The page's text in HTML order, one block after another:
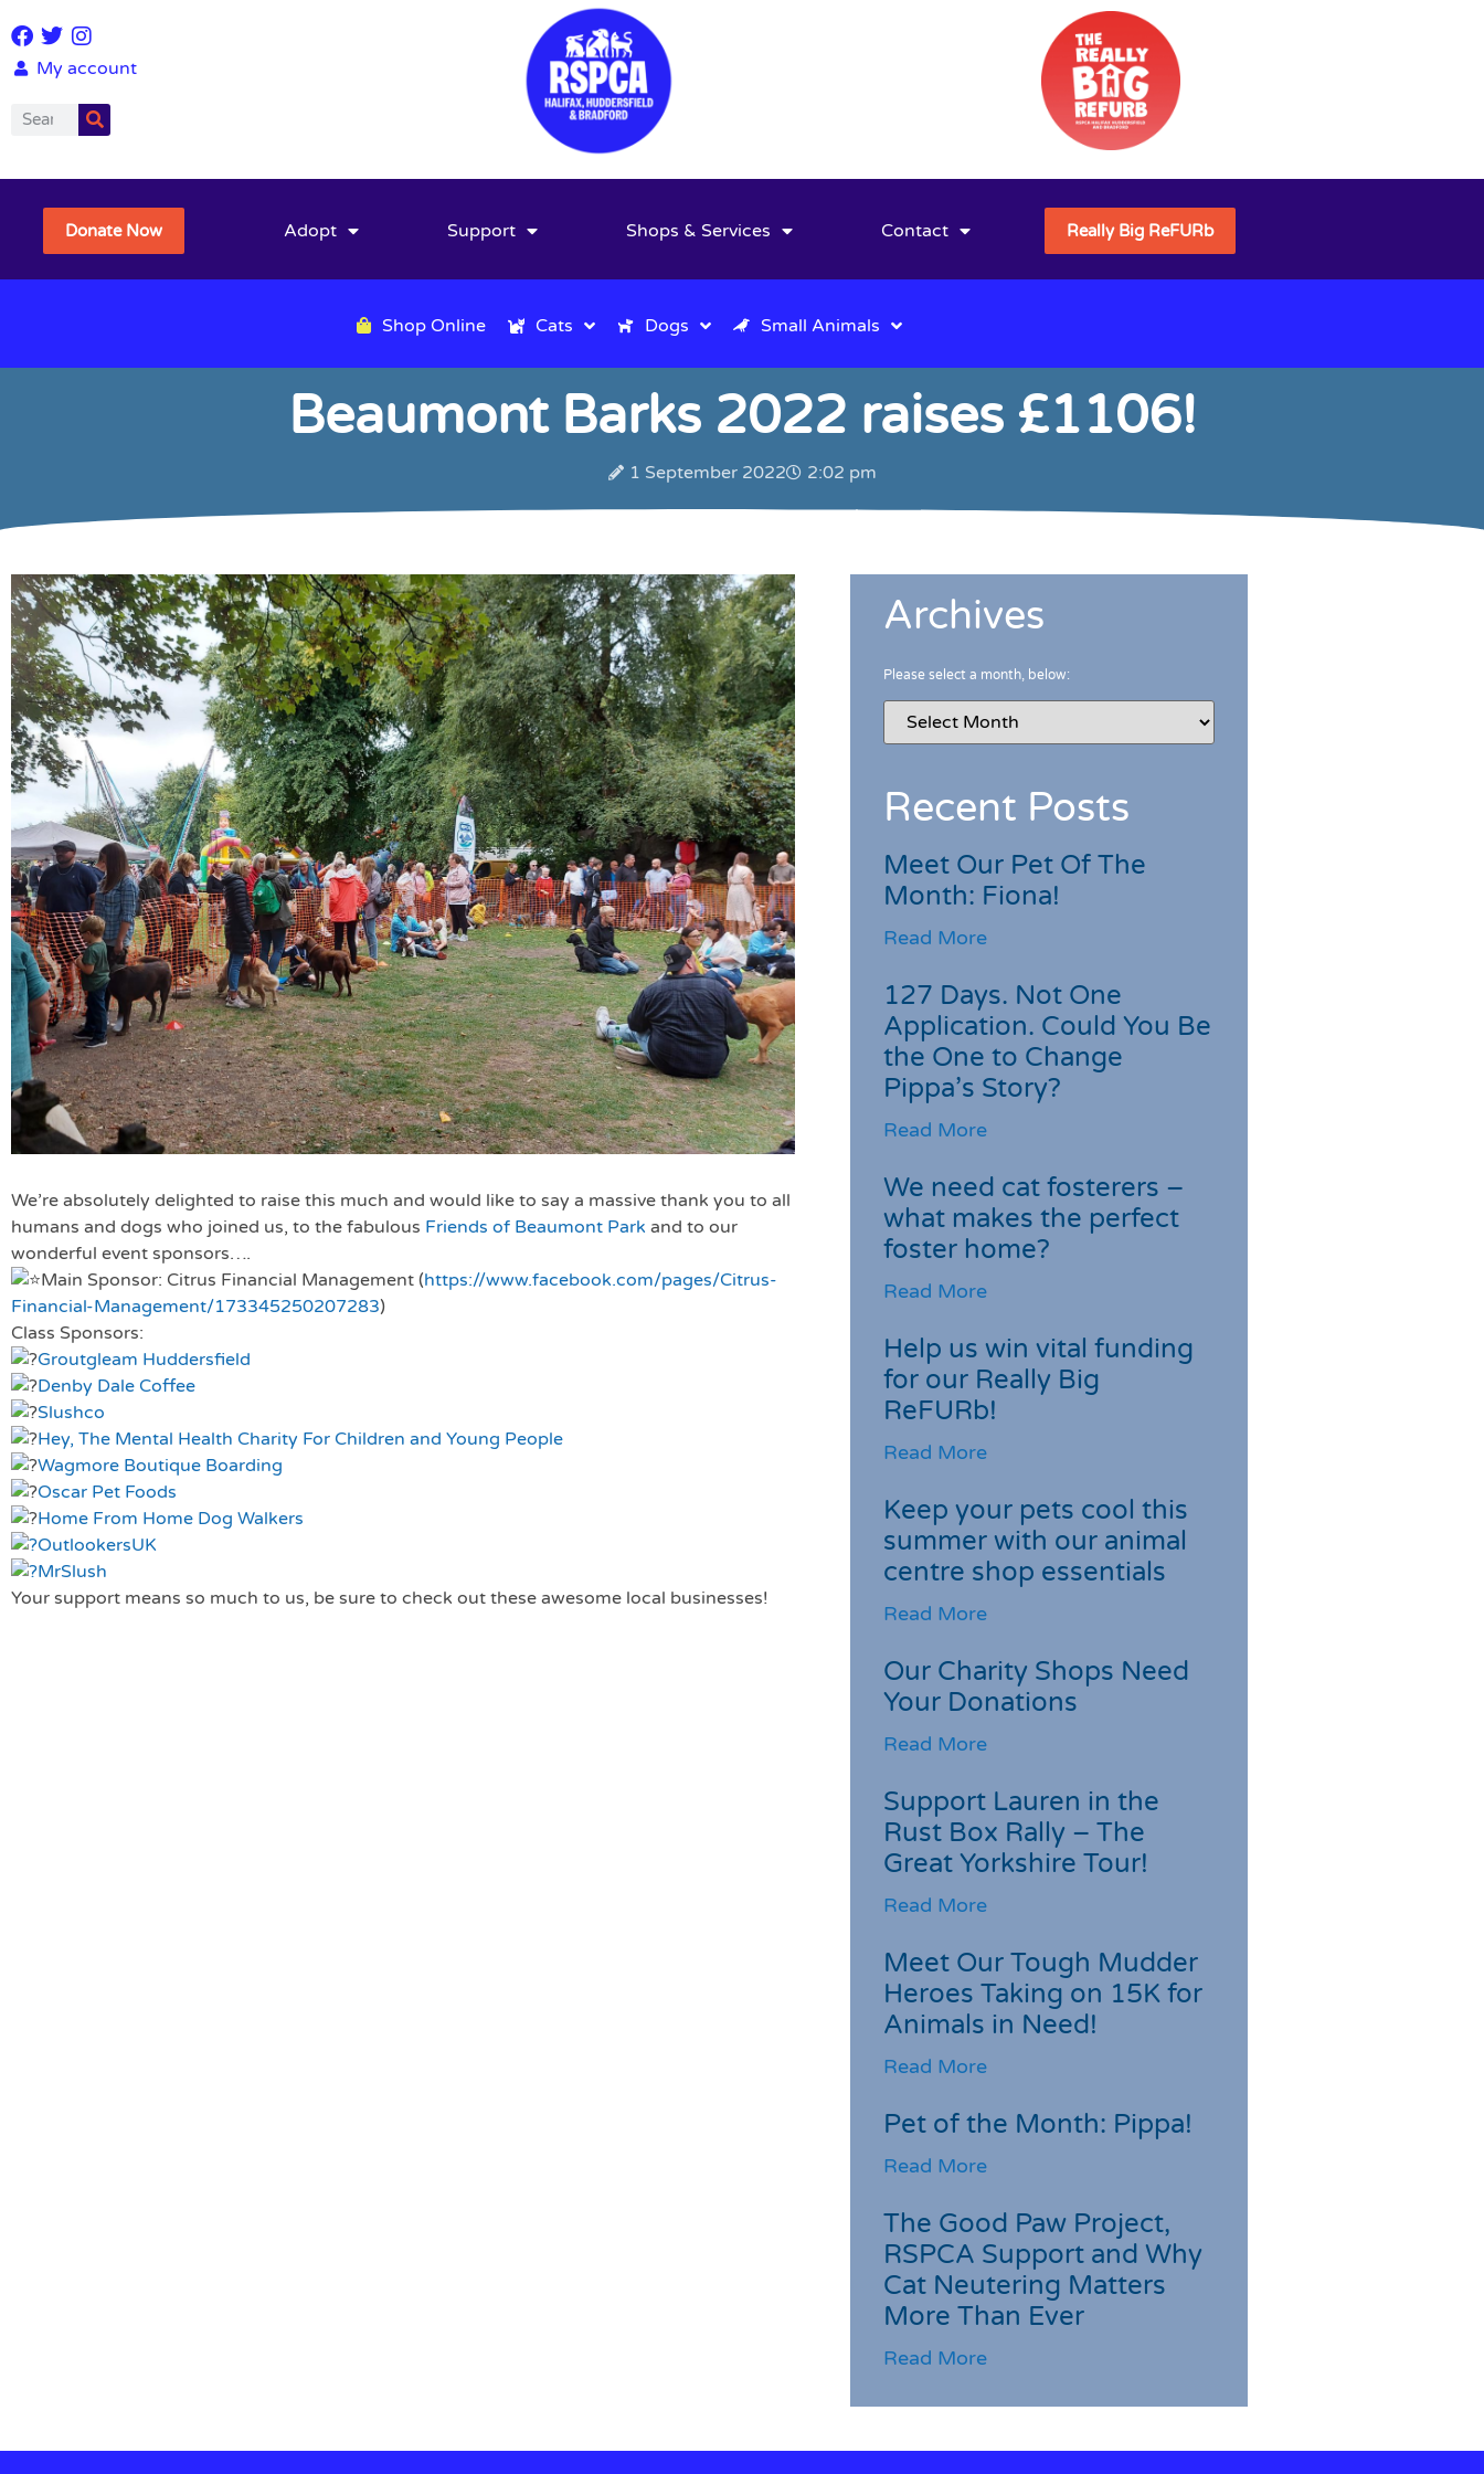
My account
Donate Now Adopt Support Shops & Services Contact Really Big ReFURb
Shop Online Cats Dogs Small Animals
Beaumont Barks 2022 raises £1106!
1 September 2022 2:02 pm
We’re absolutely delighted to raise this much and would like to say a massive thank you to all
humans and dogs who joined us, to the fabulous Friends of Beaumont Park and to our
wonderful event sponsors….
Main Sponsor: Citrus Financial Management (https://www.facebook.com/pages/Citrus-
Financial-Management/173345250207283)
Class Sponsors:
Groutgleam Huddersfield
Denby Dale Coffee
Slushco
Hey, The Mental Health Charity For Children and Young People
Wagmore Boutique Boarding
Oscar Pet Foods
Home From Home Dog Walkers
OutlookersUK
MrSlush
Your support means so much to us, be sure to check out these awesome local businesses!
Archives
Please select a month, below:
Recent Posts
Meet Our Pet Of The
Month: Fiona!
Read More
127 Days. Not One
Application. Could You Be
the One to Change
Pippa’s Story?
Read More
We need cat fosterers –
what makes the perfect
foster home?
Read More
Help us win vital funding
for our Really Big
ReFURb!
Read More
Keep your pets cool this
summer with our animal
centre shop essentials
Read More
Our Charity Shops Need
Your Donations
Read More
Support Lauren in the
Rust Box Rally – The
Great Yorkshire Tour!
Read More
Meet Our Tough Mudder
Heroes Taking on 15K for
Animals in Need!
Read More
Pet of the Month: Pippa!
Read More
The Good Paw Project,
RSPCA Support and Why
Cat Neutering Matters
More Than Ever
Read More